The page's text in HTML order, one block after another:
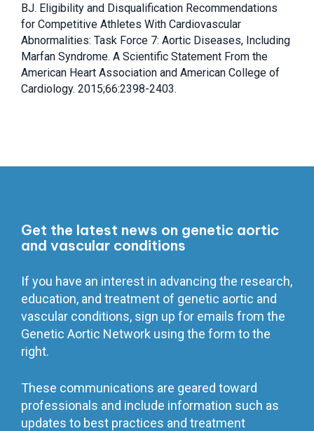
BJ. Eligibility and Disqualification Recommendations
for Competitive Athletes With Cardiovascular
Abnormalities: Task Force 7: Aortic Diseases, Including
Marfan Syndrome. A Scientific Statement From the
American Heart Association and American College of
Cardiology. 2015;66:2398-2403.
Get the latest news on genetic aortic
and vascular conditions
If you have an interest in advancing the research,
education, and treatment of genetic aortic and
vascular conditions, sign up for emails from the
Genetic Aortic Network using the form to the
right.
These communications are geared toward
professionals and include information such as
updates to best practices and treatment